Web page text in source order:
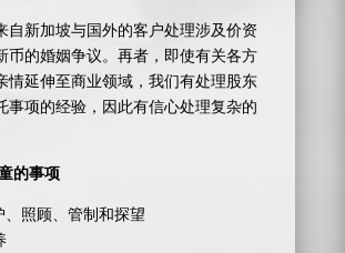
自新加坡与国外的客户处理涉及价资
币的婚姻争议。再者，即使有关各方
情延伸至商业领域，我们有处理股东
事项的经验，因此有信心处理复杂的
的事项
、照顾、管制和探望